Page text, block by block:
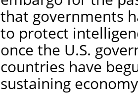
that governments
to protect
once the U.S.
countries have
sustaining